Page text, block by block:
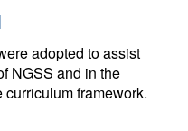
adopted to assist
NGSS and in the
framework.